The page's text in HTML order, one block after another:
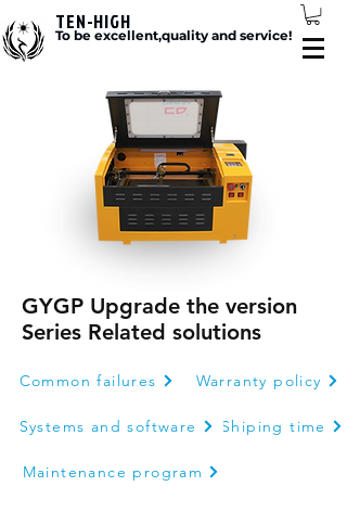
TEN-HIGH
To be excellent,quality and service!
Shiping time
GYGP Upgrade the version
Series Related solutions
Common failures
Maintenance program
Warranty policy
Systems and software